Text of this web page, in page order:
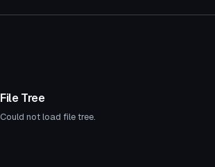
File Tree
Could not load file tree.